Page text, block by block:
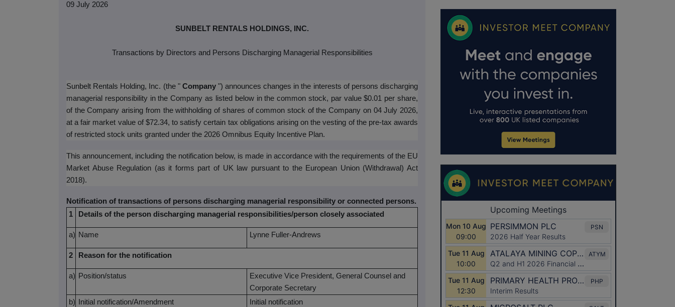
09 July 2026
SUNBELT RENTALS HOLDINGS, INC.
Transactions by Directors and Persons Discharging Managerial Responsibilities
Sunbelt Rentals Holding, Inc. (the " Company ") announces changes in the interests of persons discharging
managerial responsibility in the Company as listed below in the common stock, par value $0.01 per share,
of the Company arising from the withholding of shares of common stock of the Company on 04 July 2026,
at a fair market value of $72.34, to satisfy certain tax obligations arising on the vesting of the pre-tax awards
of restricted stock units granted under the 2026 Omnibus Equity Incentive Plan.
This announcement, including the notification below, is made in accordance with the requirements of the EU
Market Abuse Regulation (as it forms part of UK law pursuant to the European Union (Withdrawal) Act
2018).
Notification of transactions of persons discharging managerial responsibility or connected persons.
1
Details of the person discharging managerial responsibilities/person closely associated
a) Name Lynne Fuller-Andrews
2 Reason for the notification
a) Position/status
Executive Vice President, General Counsel and
Corporate Secretary
b)
Initial notification/Amendment Initial notification